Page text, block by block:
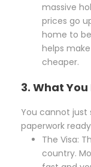
massive
prices go
home to
helps
cheaper.
3. What
You cannot just
paperwork
The Visa:
country.